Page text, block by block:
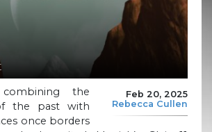
Feb 20, 2025
Rebecca Cullen
the
the past with
once borders